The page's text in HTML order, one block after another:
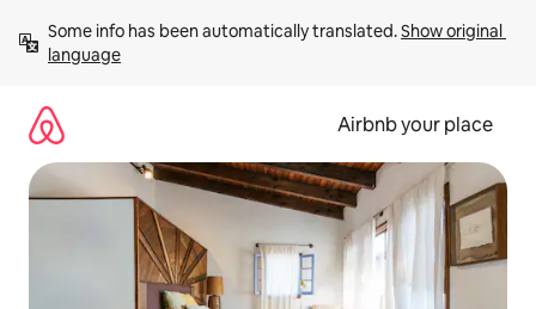
content
Some info has been automatically translated. Show original
language
Airbnb your place